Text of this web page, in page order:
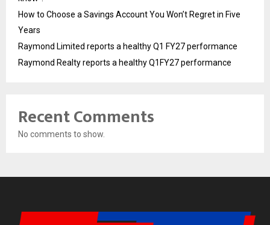
How to Choose a Savings Account You Won’t Regret in Five
Years
Raymond Limited reports a healthy Q1 FY27 performance
Raymond Realty reports a healthy Q1FY27 performance
Recent Comments
No comments to show.